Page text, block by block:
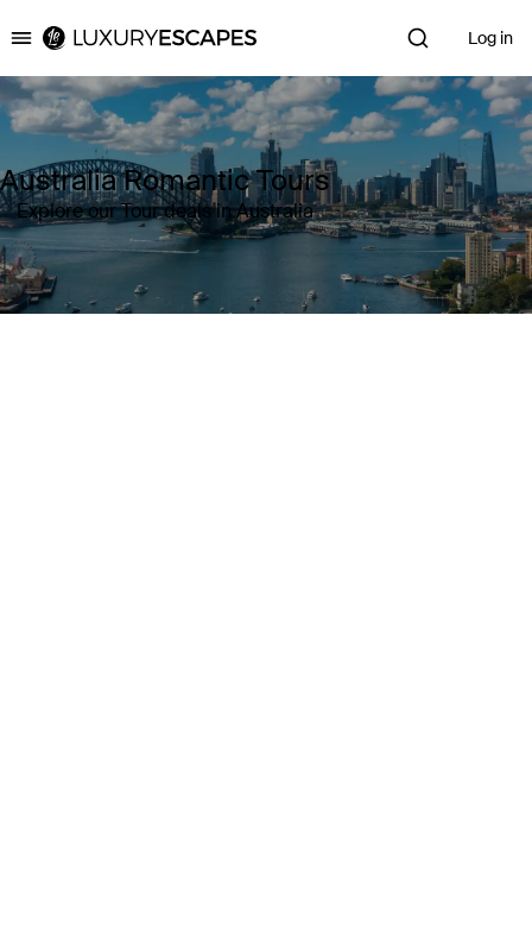
Luxury Escapes Log in
Australia Romantic Tours
Explore our Tour deals in Australia